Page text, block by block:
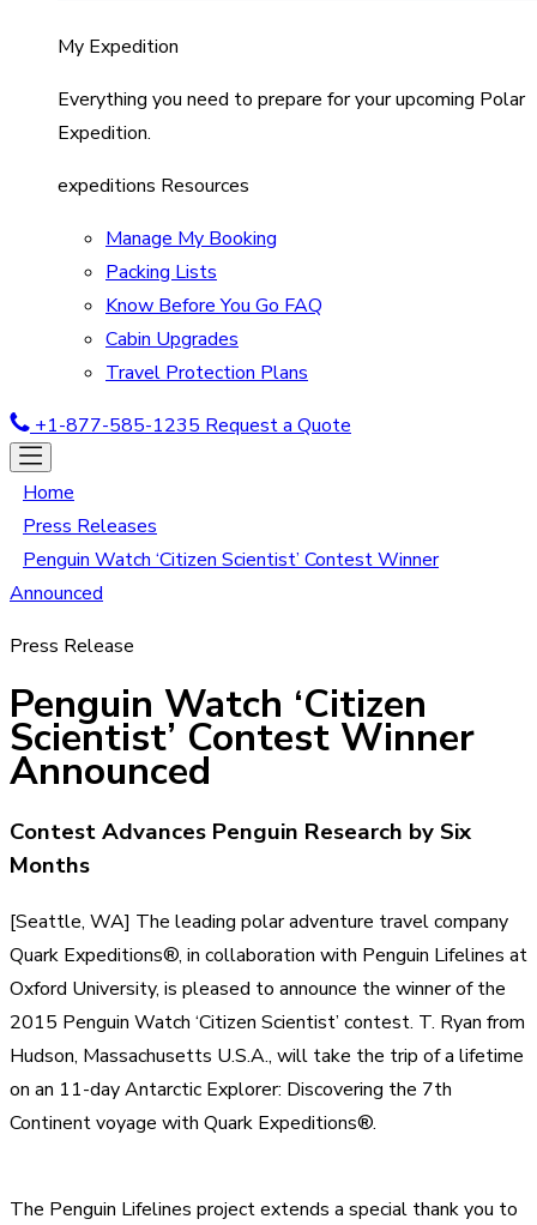
My Expedition
Everything you need to prepare for your upcoming Polar
Expedition.
expeditions Resources
Manage My Booking
Packing Lists
Know Before You Go FAQ
Cabin Upgrades
Travel Protection Plans
+1-877-585-1235 Request a Quote
Home
Press Releases
Penguin Watch ‘Citizen Scientist’ Contest Winner
Announced
Press Release
Penguin Watch ‘Citizen
Scientist’ Contest Winner
Announced
Contest Advances Penguin Research by Six
Months
[Seattle, WA] The leading polar adventure travel company
Quark Expeditions®, in collaboration with Penguin Lifelines at
Oxford University, is pleased to announce the winner of the
2015 Penguin Watch ‘Citizen Scientist’ contest. T. Ryan from
Hudson, Massachusetts U.S.A., will take the trip of a lifetime
on an 11-day Antarctic Explorer: Discovering the 7th
Continent voyage with Quark Expeditions®.
The Penguin Lifelines project extends a special thank you to